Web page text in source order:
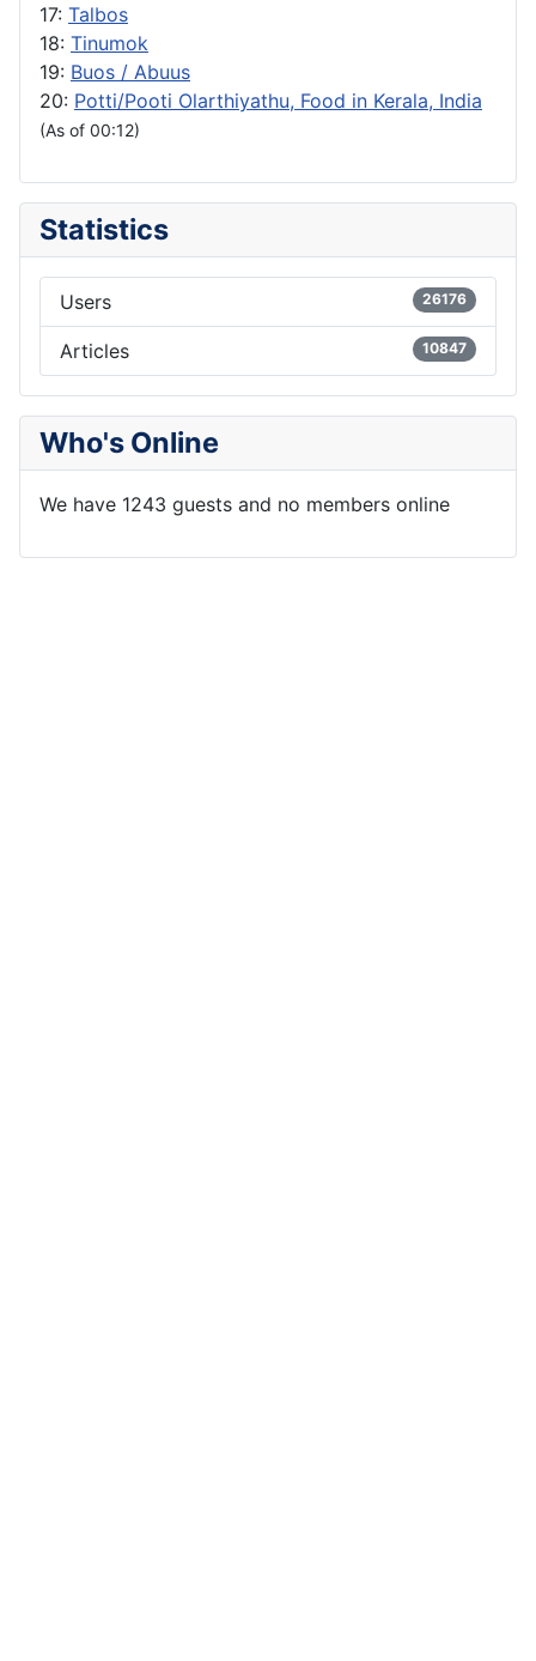
17: Talbos
18: Tinumok
19: Buos / Abuus
20: Potti/Pooti Olarthiyathu, Food in Kerala, India
(As of 00:12)
Statistics
Users 26176
Articles 10847
Who's Online
We have 1243 guests and no members online